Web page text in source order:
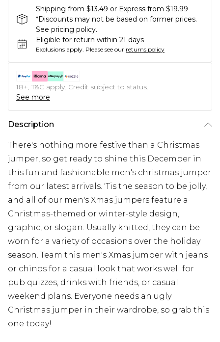
Shipping from $13.49 or Express from $19.99
*Discounts may not be based on former prices.
See pricing policy.
Eligible for return within 21 days
Exclusions apply. Please see our returns policy
18+, T&C apply. Credit subject to status.
See more
Description
There's nothing more festive than a Christmas
jumper, so get ready to shine this December in
this fun and fashionable men's christmas jumper
from our latest arrivals. 'Tis the season to be jolly,
and all of our men's Xmas jumpers feature a
Christmas-themed or winter-style design,
graphic, or slogan. Usually knitted, they can be
worn for a variety of occasions over the holiday
season. Team this men's Xmas jumper with jeans
or chinos for a casual look that works well for
pub quizzes, drinks with friends, or casual
weekend plans. Everyone needs an ugly
Christmas jumper in their wardrobe, so grab this
one today!